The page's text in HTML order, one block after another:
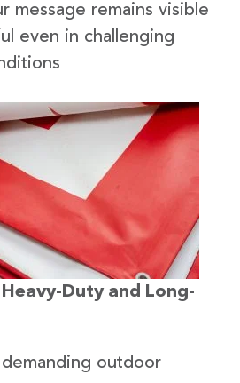
message remains visible
even in challenging
Duty and Long-
outdoor